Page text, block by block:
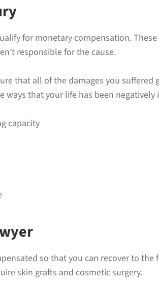
for monetary compensation.
responsible for the cause.
that all of the damages you
that your life has been negatively
capacity
so that you can recover to
skin grafts and cosmetic surgery.